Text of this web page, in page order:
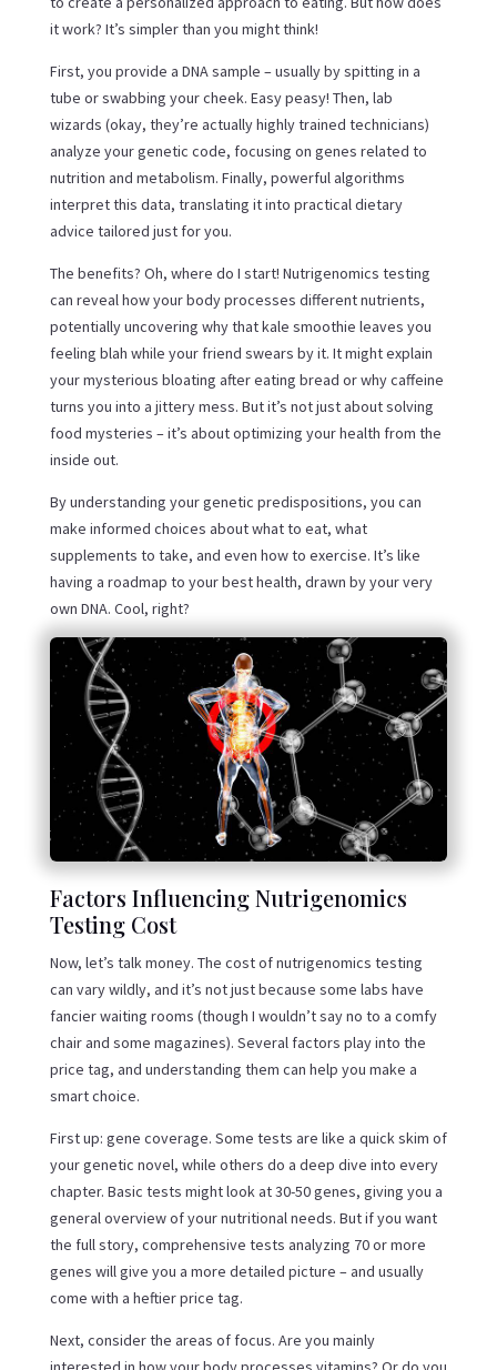
it work? It’s simpler than you might think!
First, you provide a DNA sample – usually by spitting in a
tube or swabbing your cheek. Easy peasy! Then, lab
wizards (okay, they’re actually highly trained technicians)
analyze your genetic code, focusing on genes related to
nutrition and metabolism. Finally, powerful algorithms
interpret this data, translating it into practical dietary
advice tailored just for you.
The benefits? Oh, where do I start! Nutrigenomics testing
can reveal how your body processes different nutrients,
potentially uncovering why that kale smoothie leaves you
feeling blah while your friend swears by it. It might explain
your mysterious bloating after eating bread or why caffeine
turns you into a jittery mess. But it’s not just about solving
food mysteries – it’s about optimizing your health from the
inside out.
By understanding your genetic predispositions, you can
make informed choices about what to eat, what
supplements to take, and even how to exercise. It’s like
having a roadmap to your best health, drawn by your very
own DNA. Cool, right?
Factors Influencing Nutrigenomics
Testing Cost
Now, let’s talk money. The cost of nutrigenomics testing
can vary wildly, and it’s not just because some labs have
fancier waiting rooms (though I wouldn’t say no to a comfy
chair and some magazines). Several factors play into the
price tag, and understanding them can help you make a
smart choice.
First up: gene coverage. Some tests are like a quick skim of
your genetic novel, while others do a deep dive into every
chapter. Basic tests might look at 30-50 genes, giving you a
general overview of your nutritional needs. But if you want
the full story, comprehensive tests analyzing 70 or more
genes will give you a more detailed picture – and usually
come with a heftier price tag.
Next, consider the areas of focus. Are you mainly